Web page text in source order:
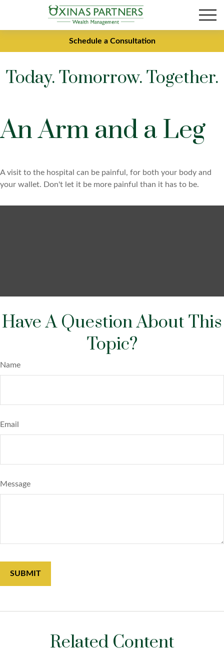
Schedule a Consultation
Today. Tomorrow. Together.
An Arm and a Leg
A visit to the hospital can be painful, for both your body and
your wallet. Don't let it be more painful than it has to be.
Have A Question About This
Topic?
Name
Email
Message
Related Content